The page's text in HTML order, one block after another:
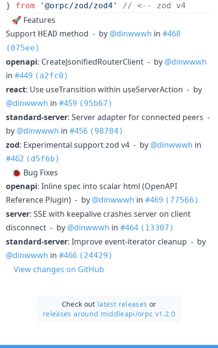
}
from '@orpc/zod/zod4' // <-- zod v4
🚀 Features
Support HEAD method - by @dinwwwh in #468
(075ee)
openapi: CreateJsonifiedRouterClient - by @dinwwwh
in #449 (a2fc0)
react: Use useTransition within useServerAction - by
@dinwwwh in #459 (95b67)
standard-server: Server adapter for connected peers -
by @dinwwwh in #456 (98784)
zod: Experimental support zod v4 - by @dinwwwh in
#462 (d5f6b)
🐞 Bug Fixes
openapi: Inline spec into scalar html (OpenAPI
Reference Plugin) - by @dinwwwh in #469 (77566)
server: SSE with keepalive crashes server on client
disconnect - by @dinwwwh in #464 (13307)
standard-server: Improve event-iterator cleanup - by
@dinwwwh in #466 (24429)
View changes on GitHub
Check out latest releases or
releases around middleapi/orpc v1.2.0